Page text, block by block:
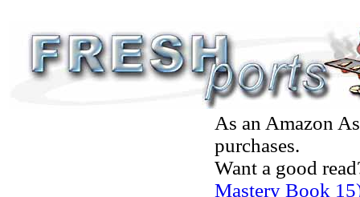
As an Amazon
purchases.
Want a good
Mastery Book